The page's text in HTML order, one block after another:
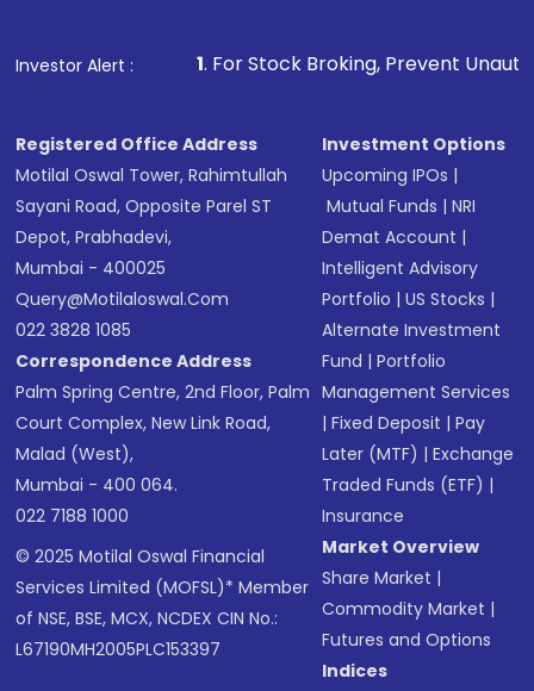
other available options
Investor Alert :
1. For Stock Broking, Prevent Unauthorized
Registered Office Address
Motilal Oswal Tower, Rahimtullah
Sayani Road, Opposite Parel ST
Depot, Prabhadevi,
Mumbai - 400025
Query@motilaloswal.com
022 3828 1085
Correspondence Address
Palm Spring Centre, 2nd Floor, Palm
Court Complex, New Link Road,
Malad (West),
Mumbai - 400 064.
022 7188 1000
© 2025 Motilal Oswal Financial
Services Limited (MOFSL)* Member
of NSE, BSE, MCX, NCDEX CIN No.:
L67190MH2005PLC153397
Investment Options
Upcoming IPOs |
Mutual Funds |NRI
Demat Account |
Intelligent Advisory
Portfolio |US Stocks |
Alternate Investment
Fund |Portfolio
Management Services
|Fixed Deposit |Pay
Later (MTF) |Exchange
Traded Funds (ETF) |
Insurance
Market Overview
Share Market |
Commodity Market |
Futures and Options
Indices